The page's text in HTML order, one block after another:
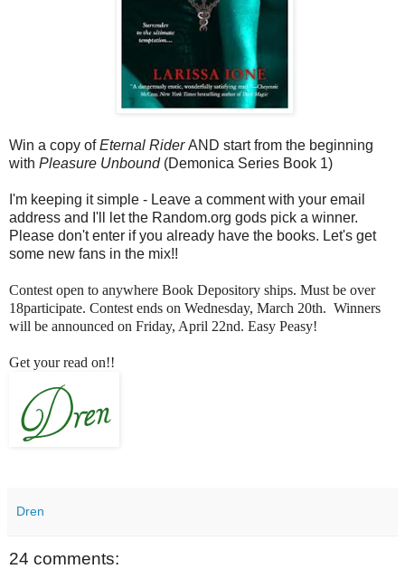
Win a copy ofEternal RiderAND start from the beginning
with Pleasure Unbound(Demonica Series Book 1)
I'm keeping it simple - Leave a comment with your email
address and I'll let the Random.org gods pick a winner.
Please don't enter if you already have the books. Let's get
some new fans in the mix!!
Contest open to anywhere Book Depository ships. Must be over
18participate. Contest ends on Wednesday, March 20th. Winners
will be announced on Friday, April 22nd. Easy Peasy!
Get your read on!!
Dren
24 comments: